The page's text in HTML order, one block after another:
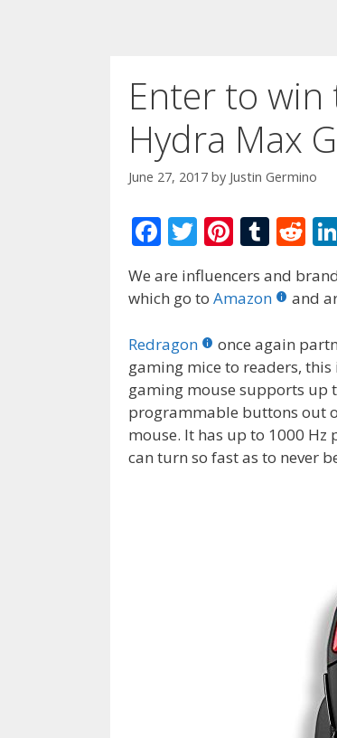
Enter to win
Hydra Max
June 27, 2017 by Justin Germino
F
ac
e
b
o
o
k
T
w
itt
Pi
er
st
T
m
r
R
d
t
We are influencers and
which go to Amazon and
Redragon
once again
gaming mice to readers, this
gaming mouse supports up
programmable buttons out
mouse. It has up to 1000 Hz
can turn so fast as to never